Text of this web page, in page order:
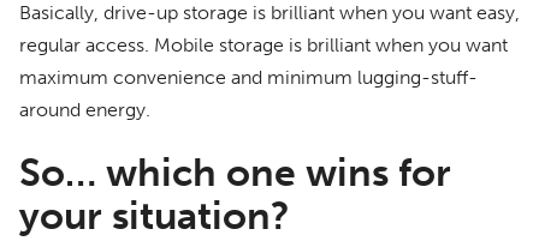
Basically, drive-up storage is brilliant when you want easy,
regular access. Mobile storage is brilliant when you want
maximum convenience and minimum lugging-stuff-
around energy.
So… which one wins for
your situation?